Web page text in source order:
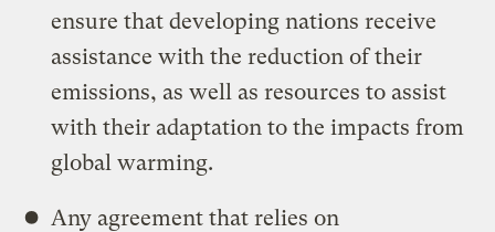
ensure that developing nations receive
assistance with the reduction of their
emissions, as well as resources to assist
with their adaptation to the impacts from
global warming.
Any agreement that relies on